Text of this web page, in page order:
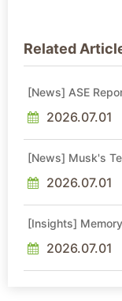
Related
[News] ASE
2026.07.01
[News] Musk's
2026.07.01
[Insights]
Sideways Market
2026.07.01